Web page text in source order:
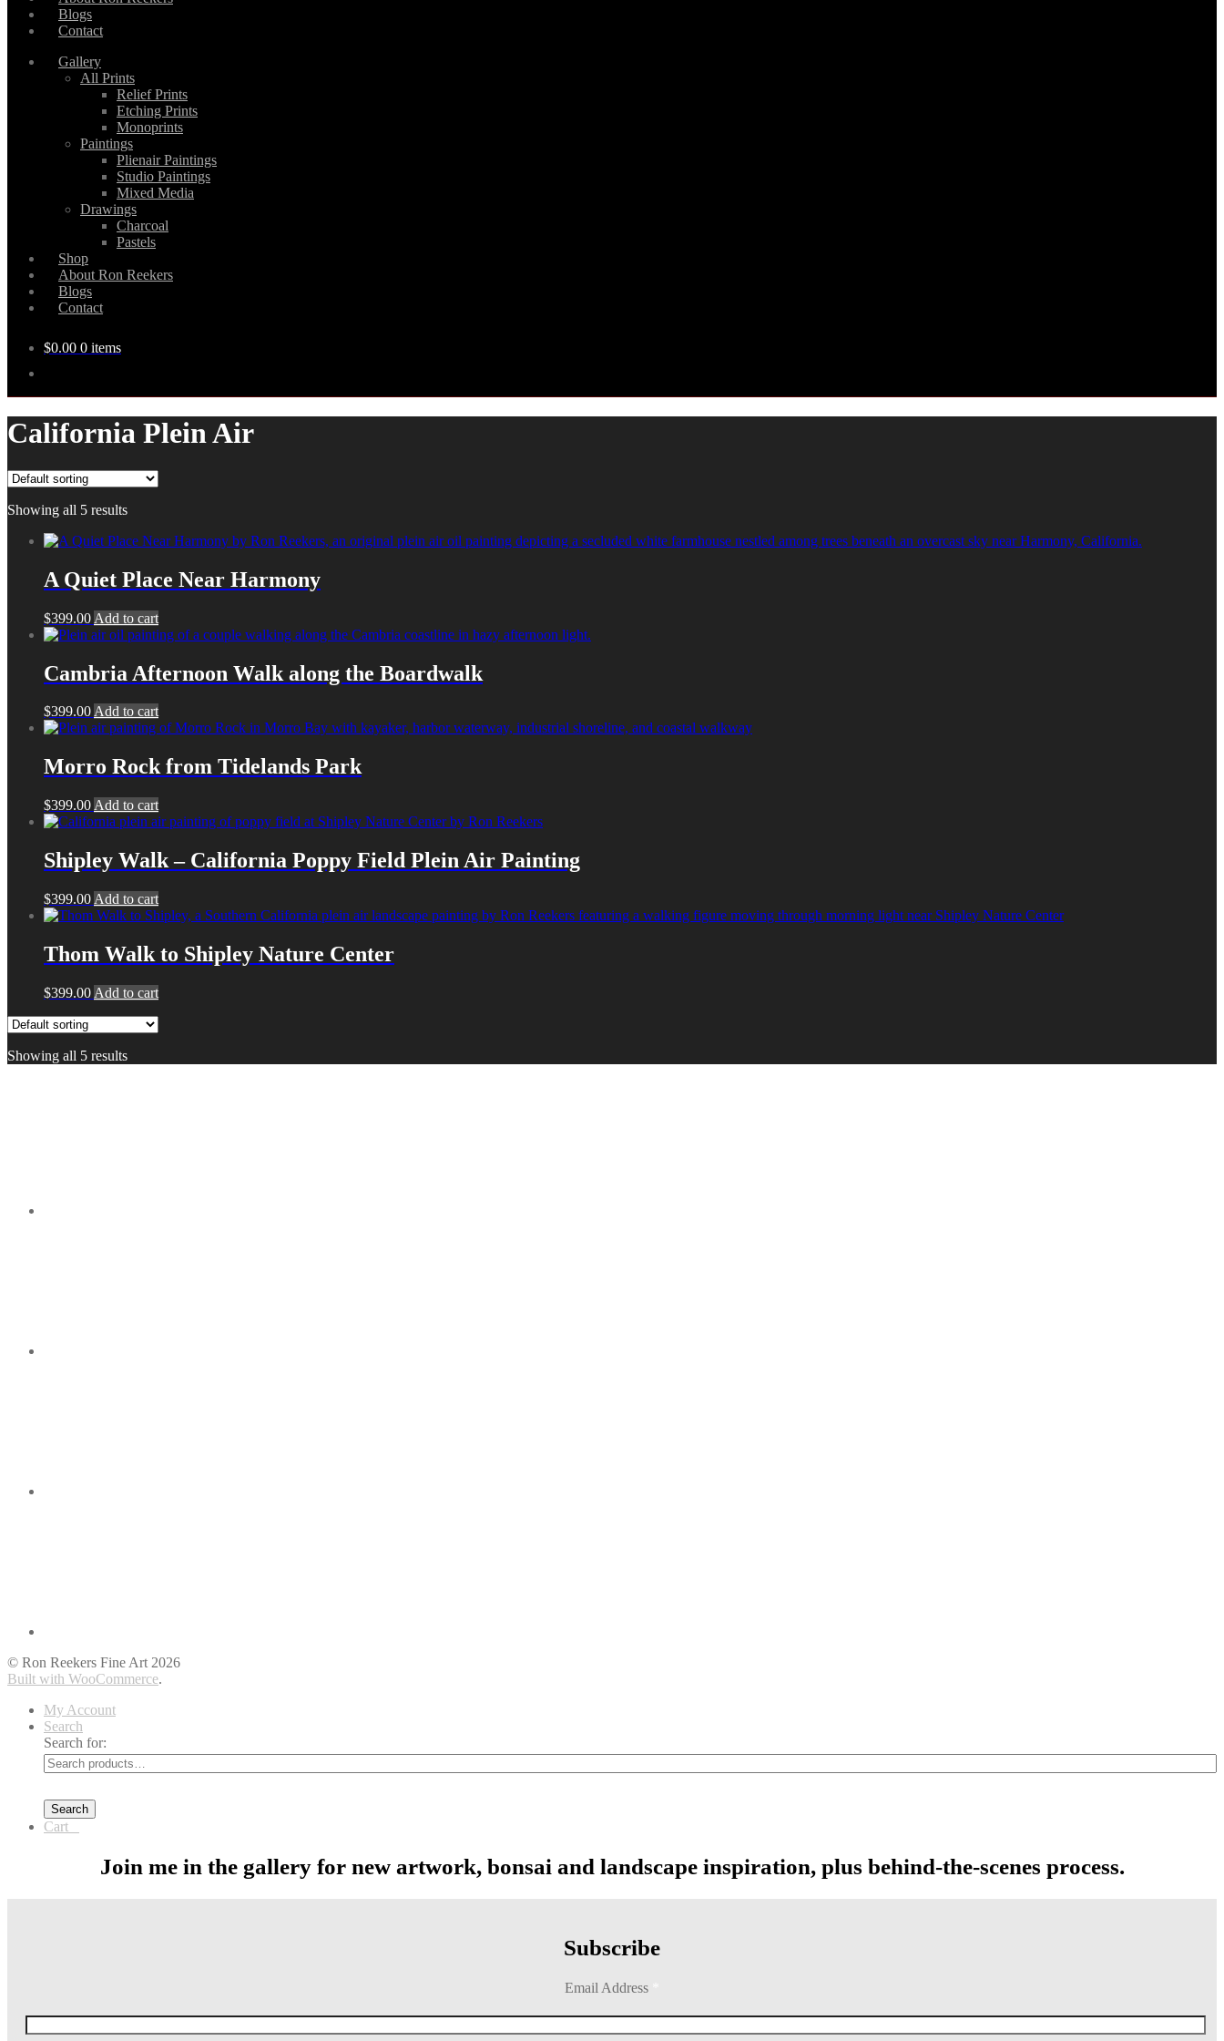
Blogs
Contact
Gallery
All Prints
Relief Prints
Etching Prints
Monoprints
Paintings
Plienair Paintings
Studio Paintings
Mixed Media
Drawings
Charcoal
Pastels
Shop
About Ron Reekers
Blogs
Contact
$0.00 0 items
California Plein Air
Showing all 5 results
A Quiet Place Near Harmony
$399.00 Add to cart
Cambria Afternoon Walk along the Boardwalk
$399.00Add to cart
Morro Rock from Tidelands Park
$399.00 Add to cart
Shipley Walk – California Poppy Field Plein Air Painting
$399.00 Add to cart
Thom Walk to Shipley Nature Center
$399.00 Add to cart
Showing all 5 results
© Ron Reekers Fine Art 2026
Built with WooCommerce.
My Account
Search
Search for:
Search
Cart
Join me in the gallery for new artwork, bonsai and landscape inspiration, plus behind-the-scenes process.
Subscribe
Email Address